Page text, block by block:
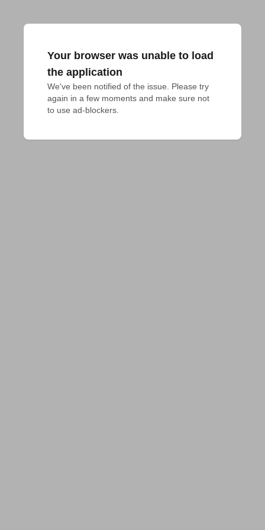
Your browser was unable to load
the application
We've been notified of the issue. Please try
again in a few moments and make sure not
to use ad-blockers.